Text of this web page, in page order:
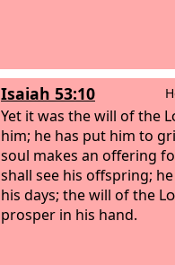
Isaiah 53:10
Yet it was the will of the
him; he has put him to
soul makes an offering
shall see his offspring;
his days; the will of the
prosper in his hand.